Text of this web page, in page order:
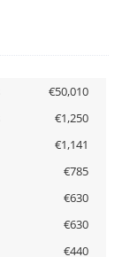
€50,010
€1,250
€1,141
€785
€630
€630
€440